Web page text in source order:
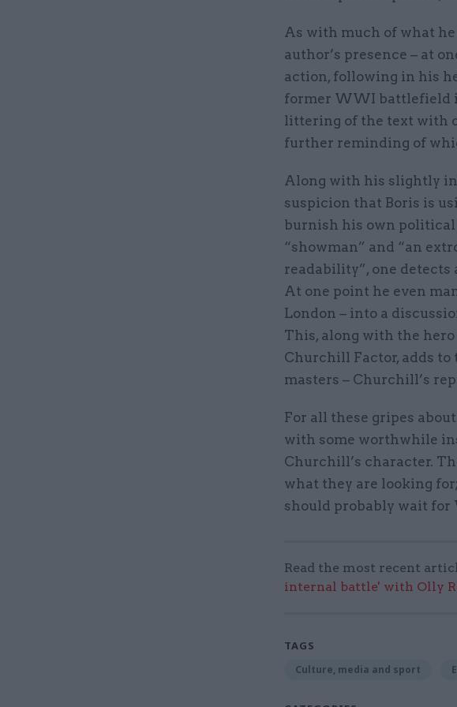
As with much of what
author’s presence – at
action, following in his
former WWI battlefield
littering of the text with
further reminding of
Along with his slightly
suspicion that Boris is
burnish his own political
“showman” and “an
readability”, one detects
At one point he even
London – into a
This, along with the
Churchill Factor, adds
masters – Churchill’s
For all these gripes
with some worthwhile
Churchill’s character.
what they are looking
should probably wait for
Read the most recent
internal battle' with Olly
TAGS
Culture, media and sport